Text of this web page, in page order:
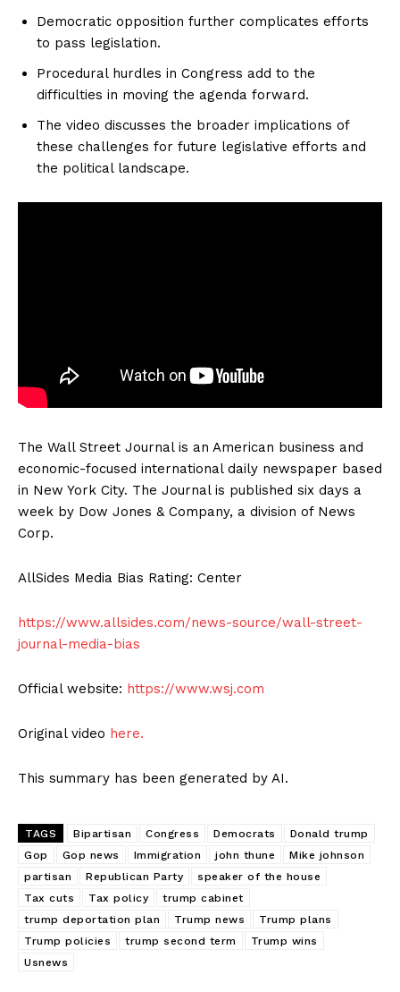
Democratic opposition further complicates efforts
to pass legislation.
Procedural hurdles in Congress add to the
difficulties in moving the agenda forward.
The video discusses the broader implications of
these challenges for future legislative efforts and
the political landscape.
The Wall Street Journal is an American business and
economic-focused international daily newspaper based
in New York City. The Journal is published six days a
week by Dow Jones & Company, a division of News
Corp.
AllSides Media Bias Rating: Center
https://www.allsides.com/news-source/wall-street-
journal-media-bias
Official website: https://www.wsj.com
Original video here.
This summary has been generated by AI.
TAGS Bipartisan Congress Democrats
Donald trump
Gop
Gop news Immigration john thune
Mike johnson
partisan
Republican Party
speaker of the house
Tax cuts
Tax policy
trump cabinet
trump deportation plan
Trump news
Trump plans
Trump policies
trump second term
Trump wins
Usnews